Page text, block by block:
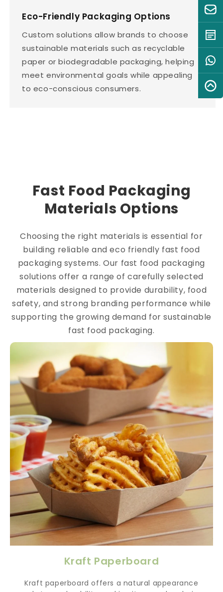
Eco-Friendly Packaging Options
Custom solutions allow brands to choose
sustainable materials such as recyclable
paper or biodegradable packaging, helping
meet environmental goals while appealing
to eco-conscious consumers.
Fast Food Packaging
Materials Options
Choosing the right materials is essential for
building reliable and eco friendly fast food
packaging systems. Our fast food packaging
solutions offer a range of carefully selected
materials designed to provide durability, food
safety, and strong branding performance while
supporting the growing demand for sustainable
fast food packaging.
Kraft Paperboard
Kraft paperboard offers a natural appearance